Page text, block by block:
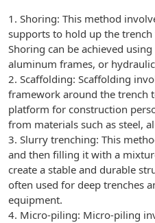
1. Shoring: This method
supports to hold up the
Shoring can be achieved
aluminum frames, or
2. Scaffolding: Scaffolding
framework around the trench
platform for construction
from materials such as steel,
3. Slurry trenching: This
and then filling it with a
create a stable and durable
often used for deep trenches
equipment.
4. Micro-piling: Micro-piling